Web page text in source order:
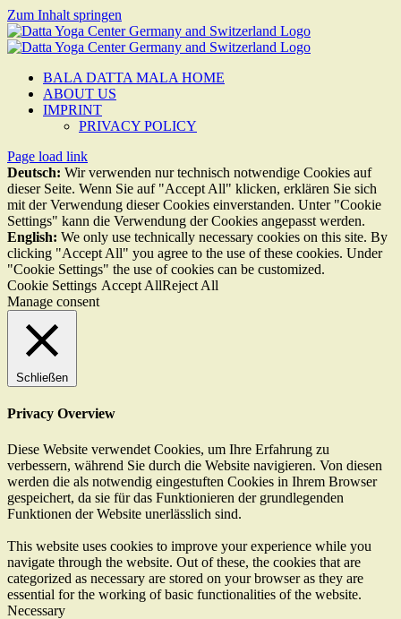
Zum Inhalt springen
BALA DATTA MALA HOME
ABOUT US
IMPRINT
PRIVACY POLICY
Page load link
Deutsch: Wir verwenden nur technisch notwendige Cookies auf
dieser Seite. Wenn Sie auf "Accept All" klicken, erklären Sie sich
mit der Verwendung dieser Cookies einverstanden. Unter "Cookie
Settings" kann die Verwendung der Cookies angepasst werden.
English: We only use technically necessary cookies on this site. By
clicking "Accept All" you agree to the use of these cookies. Under
"Cookie Settings" the use of cookies can be customized.
Cookie Settings Accept AllReject All
Manage consent
Schließen
Privacy Overview
Diese Website verwendet Cookies, um Ihre Erfahrung zu
verbessern, während Sie durch die Website navigieren. Von diesen
werden die als notwendig eingestuften Cookies in Ihrem Browser
gespeichert, da sie für das Funktionieren der grundlegenden
Funktionen der Website unerlässlich sind.
This website uses cookies to improve your experience while you
navigate through the website. Out of these, the cookies that are
categorized as necessary are stored on your browser as they are
essential for the working of basic functionalities of the website.
Necessary